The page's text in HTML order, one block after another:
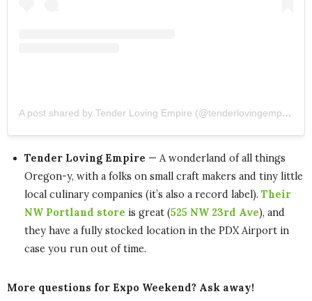
A post shared by Tender Loving Empire (@tenderlovingempire)
Tender Loving Empire — A wonderland of all things
Oregon-y, with a folks on small craft makers and tiny little
local culinary companies (it’s also a record label). Their
NW Portland store is great (525 NW 23rd Ave), and
they have a fully stocked location in the PDX Airport in
case you run out of time.
More questions for Expo Weekend? Ask away!